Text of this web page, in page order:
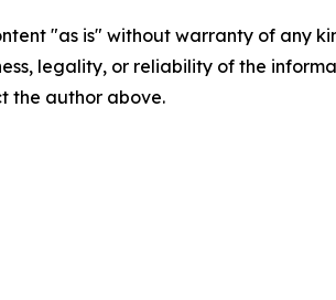
"as is" without warranty of any
legality, or reliability of the
the author above.